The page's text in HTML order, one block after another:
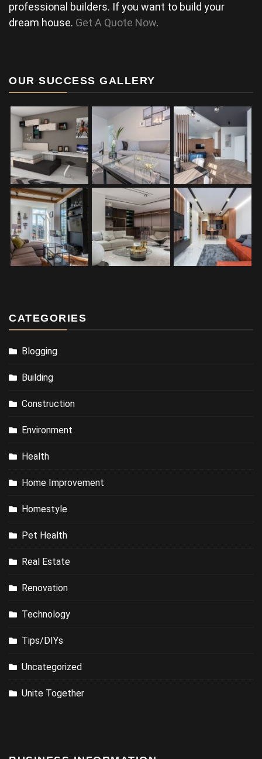
professional builders. If you want to build your
dream house. Get A Quote Now.
OUR SUCCESS GALLERY
CATEGORIES
Blogging
Building
Construction
Environment
Health
Home Improvement
Homestyle
Pet Health
Real Estate
Renovation
Technology
Tips/DIYs
Uncategorized
Unite Together